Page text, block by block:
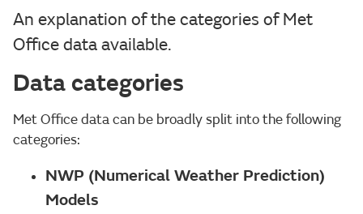
An explanation of the categories of Met
Office data available.
Data categories
Met Office data can be broadly split into the following
categories:
NWP (Numerical Weather Prediction)
Models